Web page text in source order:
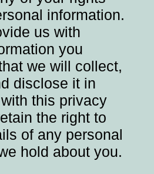
information.
us with
you
we will collect,
disclose it in
this privacy
the right to
of any personal
hold about you.